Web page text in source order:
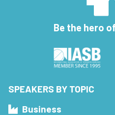
Be the hero
SPEAKERS BY TOPIC
Business